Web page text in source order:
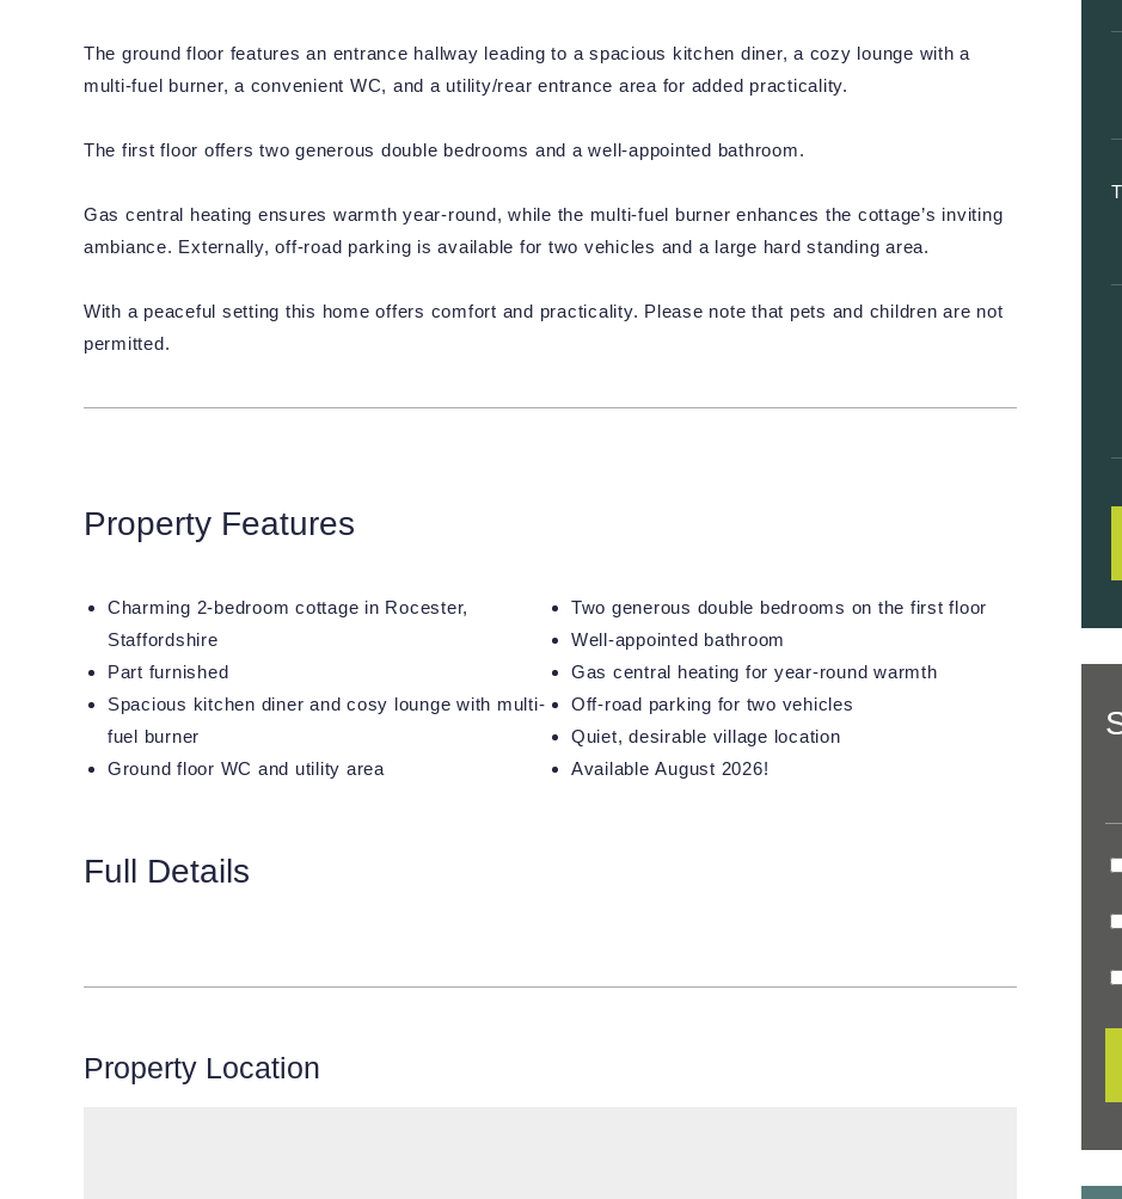
The ground floor features an entrance hallway leading to a spacious kitchen diner, a cozy lounge with a
multi-fuel burner, a convenient WC, and a utility/rear entrance area for added practicality.
The first floor offers two generous double bedrooms and a well-appointed bathroom.
Gas central heating ensures warmth year-round, while the multi-fuel burner enhances the cottage’s inviting
ambiance. Externally, off-road parking is available for two vehicles and a large hard standing area.
With a peaceful setting this home offers comfort and practicality. Please note that pets and children are not
permitted.
Property Features
Charming 2-bedroom cottage in Rocester,
Staffordshire
Part furnished
Spacious kitchen diner and cosy lounge with multi-
fuel burner
Ground floor WC and utility area
Two generous double bedrooms on the first floor
Well-appointed bathroom
Gas central heating for year-round warmth
Off-road parking for two vehicles
Quiet, desirable village location
Available August 2026!
Full Details
Property Location